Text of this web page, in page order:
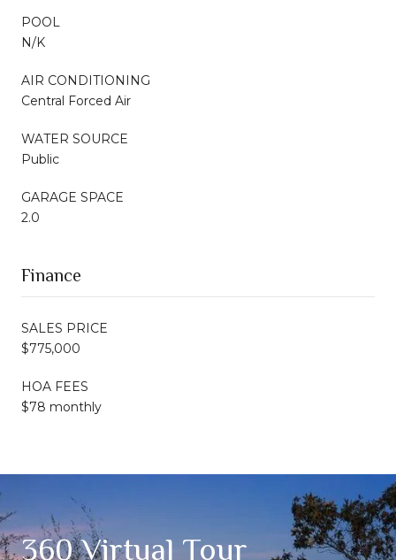
POOL
N/K
AIR CONDITIONING
Central Forced Air
WATER SOURCE
Public
GARAGE SPACE
2.0
Finance
SALES PRICE
$775,000
HOA FEES
$78 monthly
360 Virtual Tour